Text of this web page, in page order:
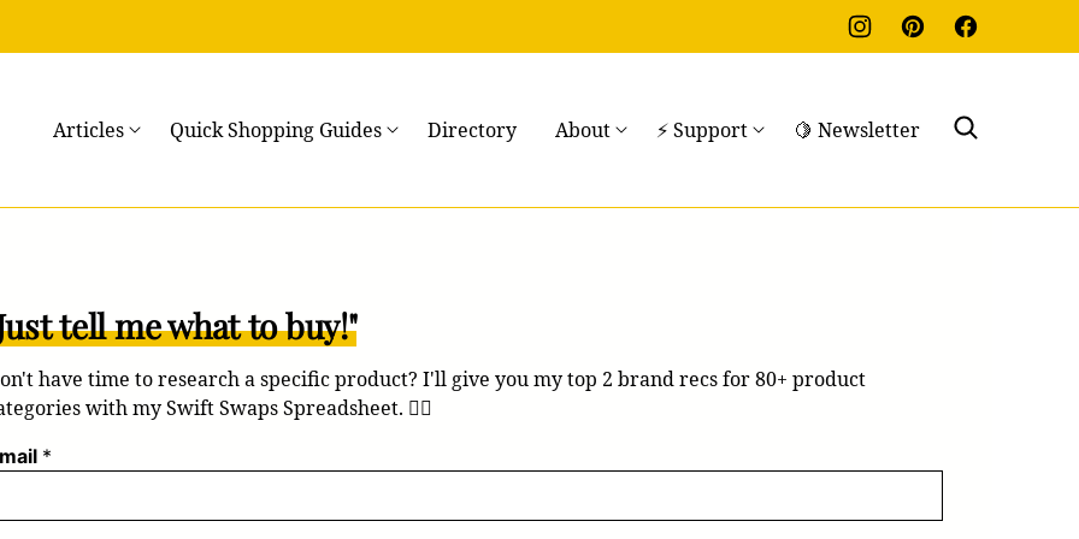
Articles Quick Shopping Guides Directory About ⚡ Support 🍋 Newsletter
tell me what to buy!"
have time to research a specific product? I'll give you my top 2 brand recs for 80+ product
with my Swift Swaps Spreadsheet. 💁‍♀️
*